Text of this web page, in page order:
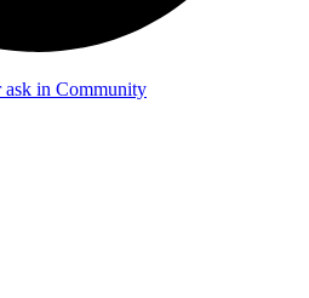
ask in Community